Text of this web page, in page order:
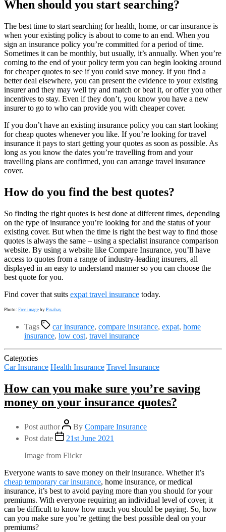
When should you start searching?
The best time to start searching for health, home, or car insurance is
when your existing policy is about to come to an end. When you
sign an insurance policy you’re committed for a period of time.
Sometimes it can be monthly, but usually, it’s annually. When you’re
coming to the end of your policy term you can begin looking around
for cheaper quotes to see if you could save money. If you find a
better deal elsewhere, you can present the evidence to your existing
insurer and they may well try and match or beat it, or offer you other
incentives to stay. Even if they don’t, you know you have a new
insurer to go to who can provide you with cheaper cover.
If you don’t have an existing insurance policy you can start looking
for cheap quotes whenever you like. If you’re looking for travel
insurance it pays to start getting your quotes as soon as possible. As
long as you know the dates you’re travelling from and your
travelling plans are confirmed, you can arrange travel insurance
cover.
How do you find the best quotes?
So finding the right quotes is best done at different times, depending
on the type of insurance you’re looking for and the status of your
existing cover. But when the time is right the best way to find those
quotes is always the same – using a specialist insurance comparison
website. By using a website like Compare Insurance, you’ll have
access to quotes from a range of industry-leading insurers, all
displayed in an easy to understand manner so you can choose the
best quote for you.
Find cover that suits expat travel insurance today.
Photo: Free image by Pixabay
Tags car insurance, compare insurance, expat, home
insurance, low cost, travel insurance
Categories
Car Insurance Health Insurance Travel Insurance
How can you make sure you’re saving
money on your insurance quotes?
Post author By Compare Insurance
Post date
21st June 2021
Image from Flickr
Everyone wants to save money on their insurance. Whether it’s
cheap temporary car insurance, home insurance, or medical
insurance, it’s best to avoid paying more than you should for your
premiums. With everyone requiring an individual level of cover, it
can be difficult to know how much you should be paying. So, how
can you make sure you’re getting the best possible deal on your
premiums?